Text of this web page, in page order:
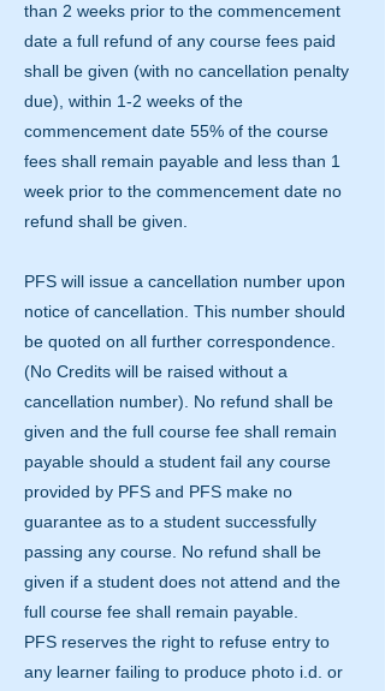
than 2 weeks prior to the commencement
date a full refund of any course fees paid
shall be given (with no cancellation penalty
due), within 1-2 weeks of the
commencement date 55% of the course
fees shall remain payable and less than 1
week prior to the commencement date no
refund shall be given.
PFS will issue a cancellation number upon
notice of cancellation. This number should
be quoted on all further correspondence.
(No Credits will be raised without a
cancellation number). No refund shall be
given and the full course fee shall remain
payable should a student fail any course
provided by PFS and PFS make no
guarantee as to a student successfully
passing any course. No refund shall be
given if a student does not attend and the
full course fee shall remain payable.
PFS reserves the right to refuse entry to
any learner failing to produce photo i.d. or